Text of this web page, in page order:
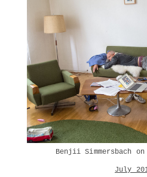
Benjii Simmersbach
July